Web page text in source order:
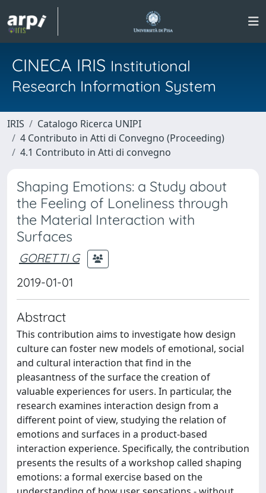
CINECA IRIS Institutional
Research Information System
IRIS
Catalogo Ricerca UNIPI
4 Contributo in Atti di Convegno (Proceeding)
4.1 Contributo in Atti di convegno
Shaping Emotions: a Study about
the Feeling of Loneliness through
the Material Interaction with
Surfaces
GORETTI G
2019-01-01
Abstract
This contribution aims to investigate how design
culture can foster new models of emotional, social
and cultural interaction that find in the
pleasantness of the surface the creation of
valuable experiences for users. In particular, the
research examines interaction design from a
different point of view, studying the relation of
emotions and surfaces in a product-based
interaction experience. Specifically, the contribution
presents the results of a workshop called shaping
emotions: a formal exercise based on the